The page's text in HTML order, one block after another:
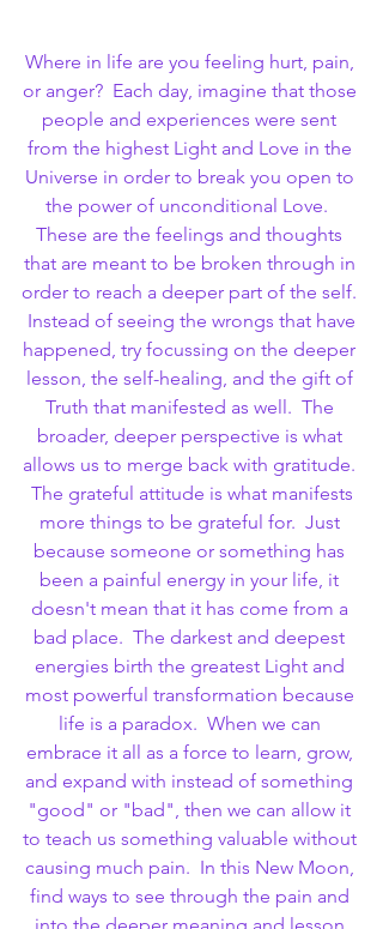
Where in life are you feeling hurt, pain,
or anger?  Each day, imagine that those
people and experiences were sent
from the highest Light and Love in the
Universe in order to break you open to
the power of unconditional Love.
These are the feelings and thoughts
that are meant to be broken through in
order to reach a deeper part of the self.
Instead of seeing the wrongs that have
happened, try focussing on the deeper
lesson, the self-healing, and the gift of
Truth that manifested as well.  The
broader, deeper perspective is what
allows us to merge back with gratitude.
The grateful attitude is what manifests
more things to be grateful for.  Just
because someone or something has
been a painful energy in your life, it
doesn't mean that it has come from a
bad place.  The darkest and deepest
energies birth the greatest Light and
most powerful transformation because
life is a paradox.  When we can
embrace it all as a force to learn, grow,
and expand with instead of something
"good" or "bad", then we can allow it
to teach us something valuable without
causing much pain.  In this New Moon,
find ways to see through the pain and